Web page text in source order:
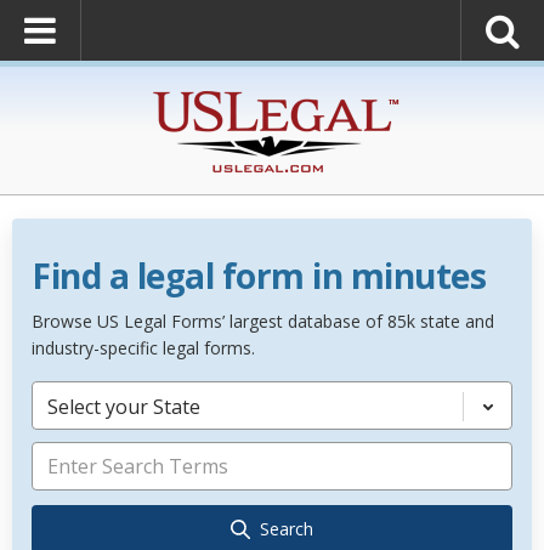
Find a legal form in minutes
Browse US Legal Forms’ largest database of 85k state and
industry-specific legal forms.
Select your State
Search